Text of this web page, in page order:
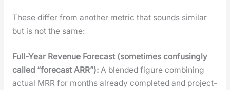
These dif­fer from anoth­er met­ric that sounds sim­i­lar
but is not the same:
Full-Year Rev­enue Fore­cast (some­times con­fus­ing­ly
called “fore­cast ARR”):A blend­ed fig­ure com­bin­ing
actu­al MRR for months already com­plet­ed and pro­ject­